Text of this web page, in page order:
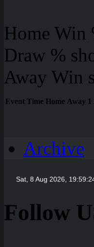
Home Win
Draw %
Away Win
Event Time Home Away 1
Archive
Follow